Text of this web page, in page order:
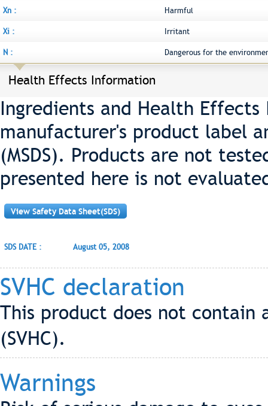
Xn : Harmful
Xi : Irritant
N : Dangerous for the
Health Effects Information
Ingredients and Health
manufacturer's product label
(MSDS). Products are not
presented here is not
View Safety Data Sheet(SDS)
SDS DATE : August 05, 2008
SVHC declaration
This product does not contain
(SVHC).
Warnings